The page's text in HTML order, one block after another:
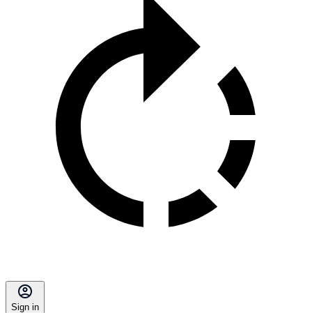
Sign in